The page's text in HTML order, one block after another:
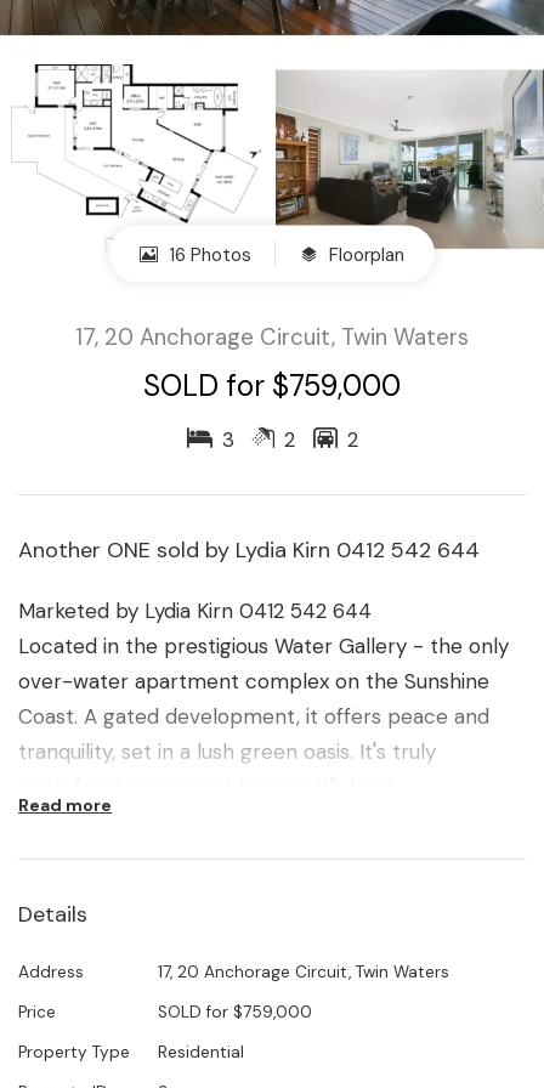
16 Photos Floorplan
17, 20 Anchorage Circuit, Twin Waters
SOLD for $759,000
3 2 2
Another ONE sold by Lydia Kirn 0412 542 644
Marketed by Lydia Kirn 0412 542 644
Located in the prestigious Water Gallery - the only
over-water apartment complex on the Sunshine
Coast. A gated development, it offers peace and
tranquility, set in a lush green oasis. It's truly
This particular apartment is well positioned, offering
extra space and convenience, being on ground level
with no stairs to climb, easy lift access to car
parking and the option of purchasing a furniture
Read more
Details
Address
17, 20 Anchorage Circuit, Twin Waters
Price
SOLD for $759,000
Property Type
Residential